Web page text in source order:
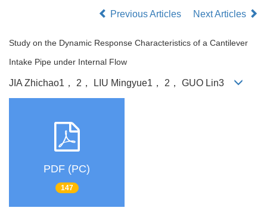
Previous Articles
Next Articles
Study on the Dynamic Response Characteristics of a Cantilever
Intake Pipe under Internal Flow
JIA Zhichao1， 2， LIU Mingyue1， 2， GUO Lin3
PDF (PC)
147